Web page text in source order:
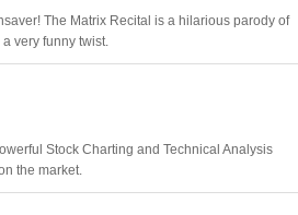
The Matrix Recital is a hilarious parody of
very funny twist.
Stock Charting and Technical Analysis
the market.